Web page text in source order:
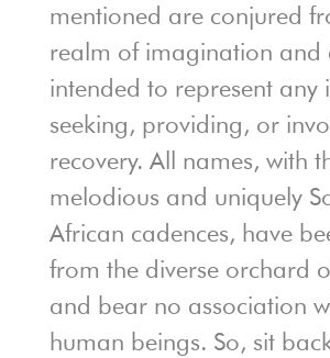
mentioned are conjured
realm of imagination and
intended to represent any
seeking, providing, or
recovery. All names, with
melodious and uniquely
African cadences, have
from the diverse orchard
and bear no association
human beings. So, sit